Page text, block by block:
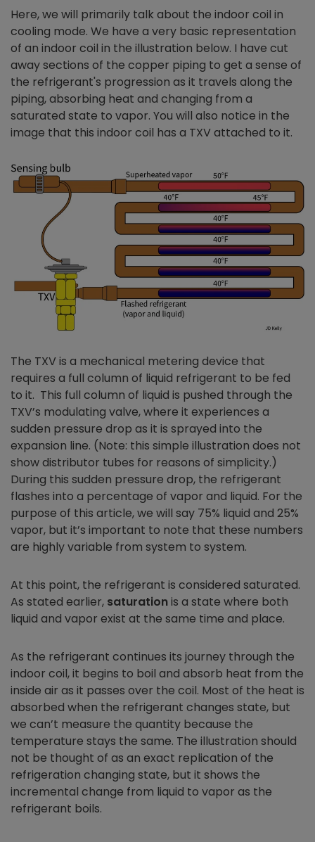
Here, we will primarily talk about the indoor coil in
cooling mode. We have a very basic representation
of an indoor coil in the illustration below. I have cut
away sections of the copper piping to get a sense of
the refrigerant's progression as it travels along the
piping, absorbing heat and changing from a
saturated state to vapor. You will also notice in the
image that this indoor coil has a TXV attached to it.
The TXV is a mechanical metering device that
requires a full column of liquid refrigerant to be fed
to it. This full column of liquid is pushed through the
TXV’s modulating valve, where it experiences a
sudden pressure drop as it is sprayed into the
expansion line. (Note: this simple illustration does not
show distributor tubes for reasons of simplicity.)
During this sudden pressure drop, the refrigerant
flashes into a percentage of vapor and liquid. For the
purpose of this article, we will say 75% liquid and 25%
vapor, but it’s important to note that these numbers
are highly variable from system to system.
At this point, the refrigerant is considered saturated.
As stated earlier, saturationis a state where both
liquid and vapor exist at the same time and place.
As the refrigerant continues its journey through the
indoor coil, it begins to boil and absorb heat from the
inside air as it passes over the coil. Most of the heat is
absorbed when the refrigerant changes state, but
we can’t measure the quantity because the
temperature stays the same. The illustration should
not be thought of as an exact replication of the
refrigeration changing state, but it shows the
incremental change from liquid to vapor as the
refrigerant boils.